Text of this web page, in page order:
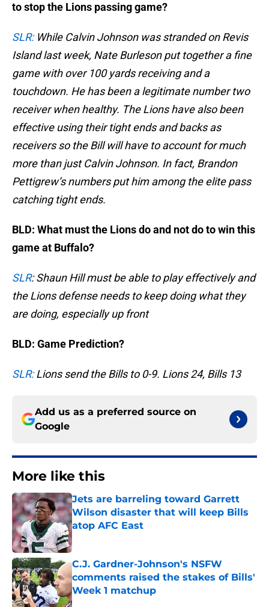
to stop the Lions passing game?
SLR:While Calvin Johnson was stranded on Revis
Island last week, Nate Burleson put together a fine
game with over 100 yards receiving and a
touchdown. He has been a legitimate number two
receiver when healthy. The Lions have also been
effective using their tight ends and backs as
receivers so the Bill will have to account for much
more than just Calvin Johnson. In fact, Brandon
Pettigrew’s numbers put him among the elite pass
catching tight ends.
BLD: What must the Lions do and not do to win this
game at Buffalo?
SLR: Shaun Hill must be able to play effectively and
the Lions defense needs to keep doing what they
are doing, especially up front
BLD: Game Prediction?
SLR:Lions send the Bills to 0-9. Lions 24, Bills 13
Add us as a preferred source on
Google
More like this
Jets are barreling toward Garrett
Wilson disaster that will keep Bills
atop AFC East
Published by on Invalid Date
C.J. Gardner-Johnson's NSFW
comments raised the stakes of Bills'
Week 1 matchup
Published by on Invalid Date